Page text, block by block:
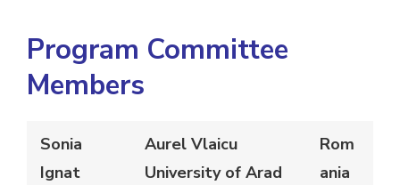
Program Committee
Members
Sonia
Ignat
Aurel Vlaicu
University of Arad
Rom
ania